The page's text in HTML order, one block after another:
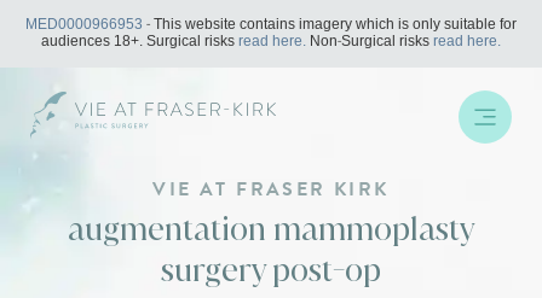
Skip
content
MED0000966953 - This website contains imagery which is only suitable for
audiences 18+. Surgical risksread here. Non-Surgical risksread here.
VIE AT FRASER KIRK
augmentation mammoplasty
surgery post-op